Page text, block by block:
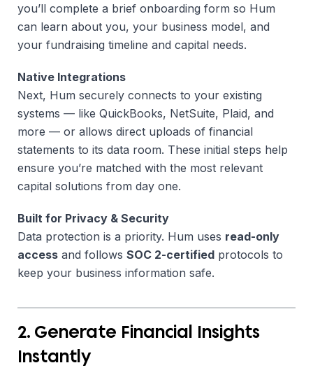
you’ll complete a brief onboarding form so Hum
can learn about you, your business model, and
your fundraising timeline and capital needs.
Native Integrations
Next, Hum securely connects to your existing
systems — like QuickBooks, NetSuite, Plaid, and
more — or allows direct uploads of financial
statements to its data room. These initial steps help
ensure you’re matched with the most relevant
capital solutions from day one.
Built for Privacy & Security
Data protection is a priority. Hum uses read-only
access and follows SOC 2-certified protocols to
keep your business information safe.
2. Generate Financial Insights
Instantly